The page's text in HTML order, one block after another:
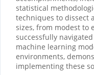
statistical
techniques to dissect
sizes, from modest to
successfully
machine learning
environments,
implementing these